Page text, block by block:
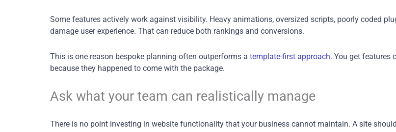
Some features actively work against visibility. Heavy animations, oversized scripts, poorly coded
damage user experience. That can reduce both rankings and conversions.
This is one reason bespoke planning often outperforms a template-first approach. You get features
because they happened to come with the package.
Ask what your team can realistically manage
There is no point investing in website functionality that your business cannot maintain. A site